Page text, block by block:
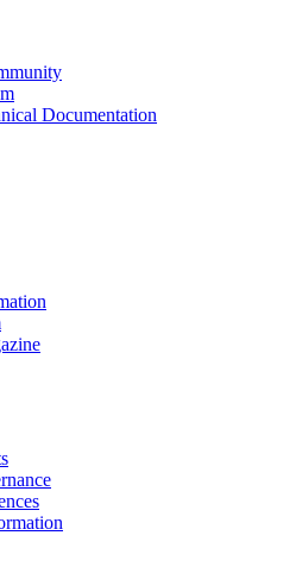
Documentation